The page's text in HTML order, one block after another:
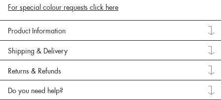
For special colour requests click here
Product Information
Shipping & Delivery
Returns & Refunds
Do you need help?